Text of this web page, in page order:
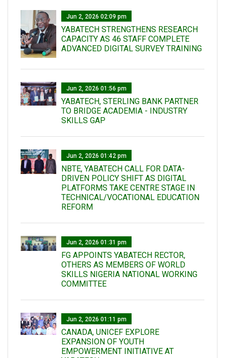
Jun 2, 2026 02:09 pm
YABATECH STRENGTHENS RESEARCH
CAPACITY AS 46 STAFF COMPLETE
ADVANCED DIGITAL SURVEY TRAINING
Jun 2, 2026 01:56 pm
YABATECH, STERLING BANK PARTNER
TO BRIDGE ACADEMIA - INDUSTRY
SKILLS GAP
Jun 2, 2026 01:42 pm
NBTE, YABATECH CALL FOR DATA-
DRIVEN POLICY SHIFT AS DIGITAL
PLATFORMS TAKE CENTRE STAGE IN
TECHNICAL/VOCATIONAL EDUCATION
REFORM
Jun 2, 2026 01:31 pm
FG APPOINTS YABATECH RECTOR,
OTHERS AS MEMBERS OF WORLD
SKILLS NIGERIA NATIONAL WORKING
COMMITTEE
Jun 2, 2026 01:11 pm
CANADA, UNICEF EXPLORE
EXPANSION OF YOUTH
EMPOWERMENT INITIATIVE AT